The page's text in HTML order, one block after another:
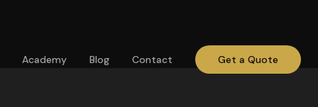
Academy Blog Contact Get a Quote